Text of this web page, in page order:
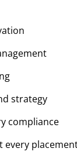
strategy
compliance